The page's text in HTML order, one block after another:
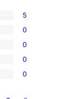
5
0
0
0
0